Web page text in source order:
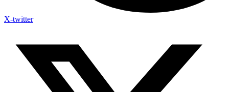
X-twitter